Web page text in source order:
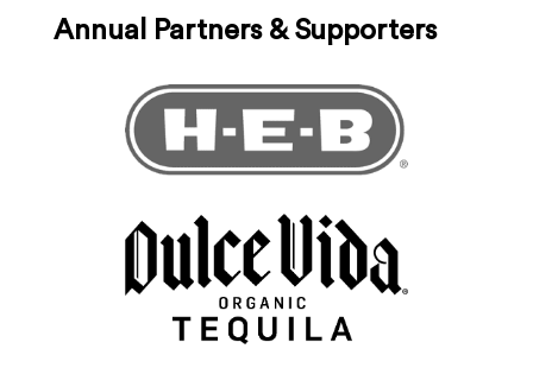
Annual Partners & Supporters